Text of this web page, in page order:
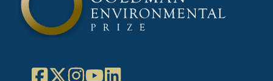
Facebook
X Instagram
YouTube